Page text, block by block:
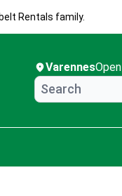
Rentals family.
VarennesOpen